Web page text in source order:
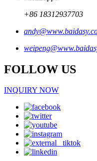
+86 18312937703
FOLLOW US
INQUIRY NOW